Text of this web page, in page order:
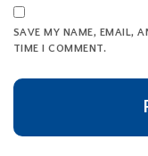
SAVE MY NAME, EMAIL,
TIME I COMMENT.